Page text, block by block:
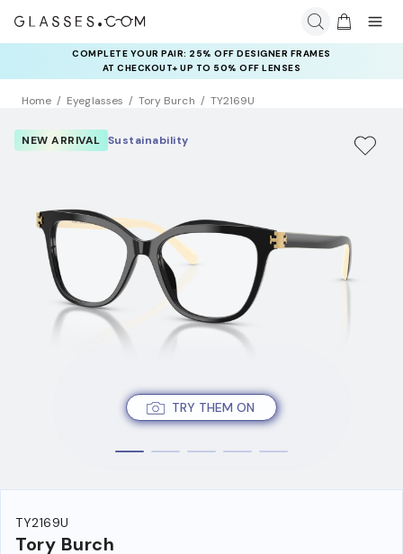
COMPLETE YOUR PAIR: 25% OFF DESIGNER FRAMES
AT CHECKOUT+ UP TO 50% OFF LENSES
Home Eyeglasses Tory Burch TY2169U
TRY THEM ON
NEW ARRIVAL Sustainability
TY2169U
Tory Burch